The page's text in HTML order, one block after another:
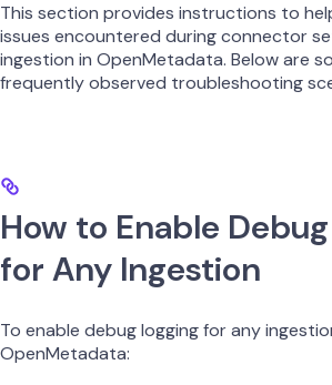
This section provides instructions to
issues encountered during connector
ingestion in OpenMetadata. Below are
frequently observed troubleshooting
How to Enable
for Any Ingestion
To enable debug logging for any
OpenMetadata: